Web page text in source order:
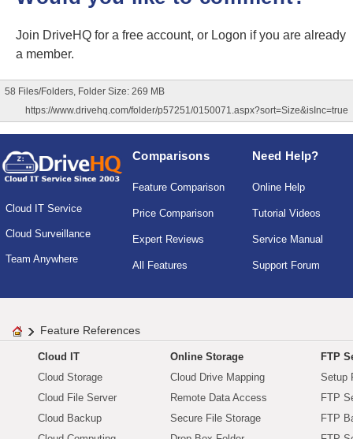
Join DriveHQ for a free account, or Logon if you are already
a member.
58 Files/Folders, Folder Size: 269 MB
https://www.drivehq.com/folder/p57251/0150071.aspx?sort=Size&isInc=true
Cloud IT Service
Cloud Surveillance
Team Anywhere
Comparisons
Feature Comparison
Price Comparison
Expert Reviews
All Features
Need Help?
Online Help
Tutorial Videos
Service Manual
Support Forum
Feature References
Cloud IT
Cloud Storage
Cloud File Server
Cloud Backup
Online Storage
Cloud Drive Mapping
Remote Data Access
Secure File Storage
FTP
Setup
FTP
FTP